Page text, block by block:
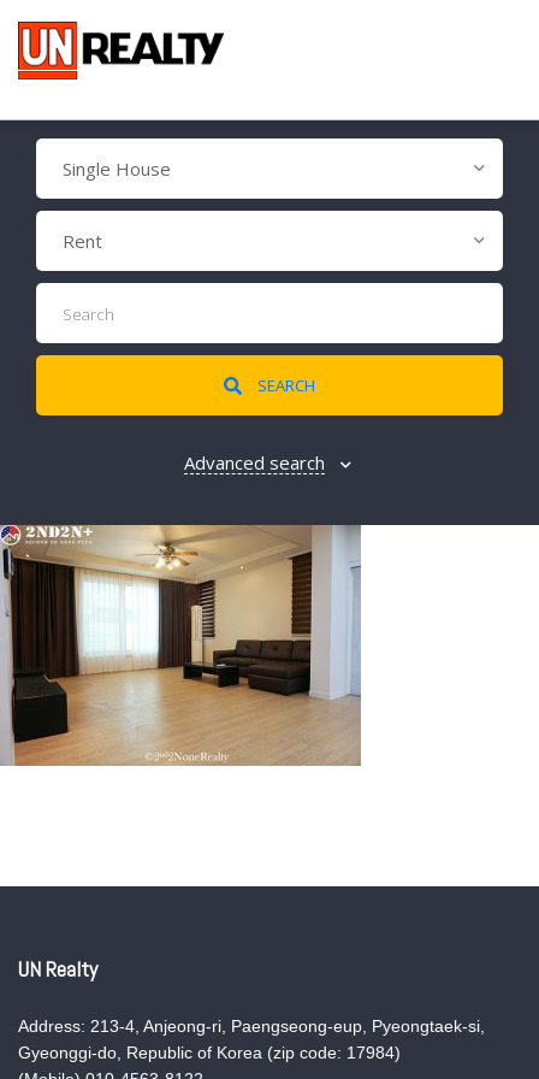
Single House
Rent
SEARCH
Advanced search
UN Realty
Address: 213-4, Anjeong-ri, Paengseong-eup, Pyeongtaek-si,
Gyeonggi-do, Republic of Korea (zip code: 17984)